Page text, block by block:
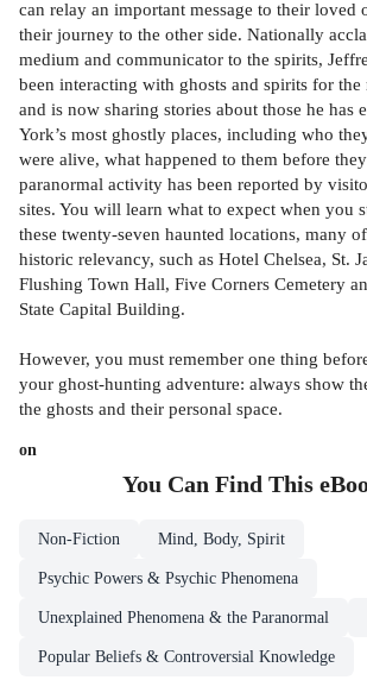
can relay an important message to their loved
their journey to the other side. Nationally
medium and communicator to the spirits,
been interacting with ghosts and spirits for
and is now sharing stories about those he has
York’s most ghostly places, including who
were alive, what happened to them before
paranormal activity has been reported by
sites. You will learn what to expect when you
these twenty-seven haunted locations, many
historic relevancy, such as Hotel Chelsea, St.
Flushing Town Hall, Five Corners Cemetery
State Capital Building.
However, you must remember one thing
your ghost-hunting adventure: always show
the ghosts and their personal space.
on
You Can Find This
Non-Fiction Mind, Body, Spirit
Psychic Powers & Psychic Phenomena
Unexplained Phenomena & the Paranormal
Popular Beliefs & Controversial Knowledge